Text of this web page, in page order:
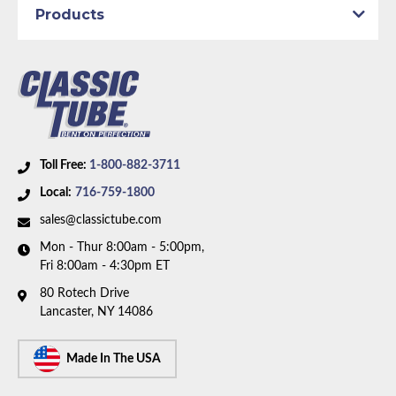
Dana Axle:Yes
brakes, and 8.75 inch or Dana axle. Right front line
routes over the frame. Box includes 7 lines.
Toll Free: 1-800-882-3711
Local: 716-759-1800
sales@classictube.com
Mon - Thur 8:00am - 5:00pm,
Fri 8:00am - 4:30pm ET
80 Rotech Drive
Lancaster, NY 14086
Made In The USA
Products